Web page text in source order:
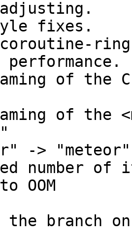
fixes.
performance.
of the
of the
number
OOM
the branch